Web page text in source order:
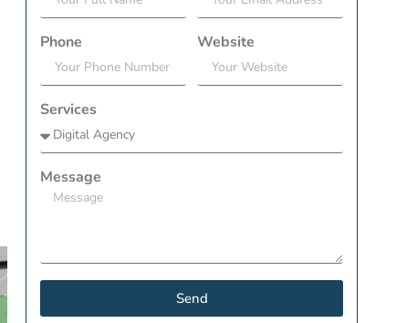
Phone Website
Services
Message
Send